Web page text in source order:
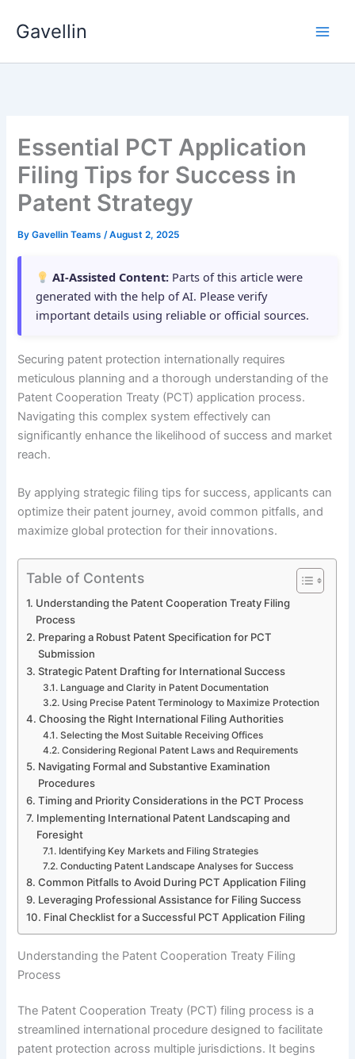
Gavellin
Essential PCT Application
Filing Tips for Success in
Patent Strategy
ByGavellin Teams/August 2, 2025
AI-Assisted Content: Parts of this article were
generated with the help of AI. Please verify
important details using reliable or official sources.
Securing patent protection internationally requires
meticulous planning and a thorough understanding of the
Patent Cooperation Treaty (PCT) application process.
Navigating this complex system effectively can
significantly enhance the likelihood of success and market
reach.
By applying strategic filing tips for success, applicants can
optimize their patent journey, avoid common pitfalls, and
maximize global protection for their innovations.
Table of Contents
Understanding the Patent Cooperation Treaty Filing
Process
Preparing a Robust Patent Specification for PCT
Submission
Strategic Patent Drafting for International Success
Language and Clarity in Patent Documentation
Using Precise Patent Terminology to Maximize Protection
Choosing the Right International Filing Authorities
Selecting the Most Suitable Receiving Offices
Considering Regional Patent Laws and Requirements
Navigating Formal and Substantive Examination
Procedures
Timing and Priority Considerations in the PCT Process
Implementing International Patent Landscaping and
Foresight
Identifying Key Markets and Filing Strategies
Conducting Patent Landscape Analyses for Success
Common Pitfalls to Avoid During PCT Application Filing
Leveraging Professional Assistance for Filing Success
Final Checklist for a Successful PCT Application Filing
Understanding the Patent Cooperation Treaty Filing
Process
The Patent Cooperation Treaty (PCT) filing process is a
streamlined international procedure designed to facilitate
patent protection across multiple jurisdictions. It begins